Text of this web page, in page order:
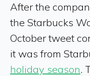
After the
the Starbucks
October tweet
it was from
holiday season.